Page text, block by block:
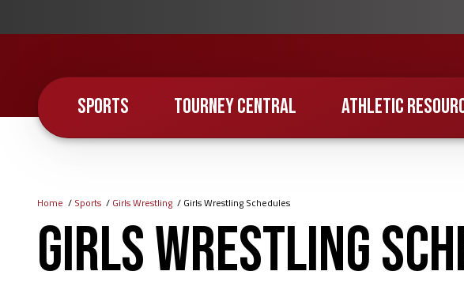
to
content
SPORTS TOURNEY CENTRAL ATHLETIC
Breadcrumb
Home Sports Girls Wrestling Girls Wrestling Schedules
Girls Wrestling